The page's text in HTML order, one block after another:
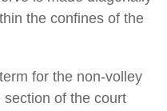
the confines of the
for the non-volley
of the court